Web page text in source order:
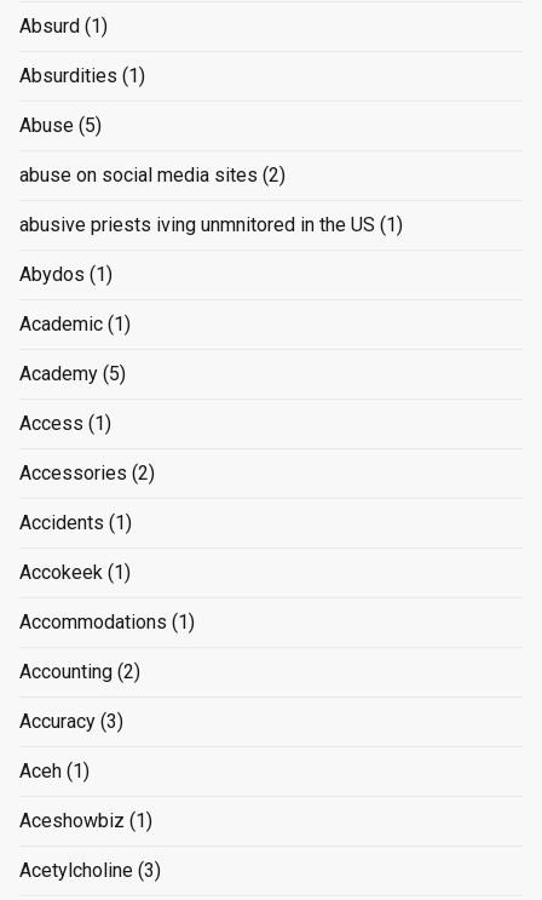
Absurd (1)
Absurdities (1)
Abuse (5)
abuse on social media sites (2)
abusive priests iving unmnitored in the US (1)
Abydos (1)
Academic (1)
Academy (5)
Access (1)
Accessories (2)
Accidents (1)
Accokeek (1)
Accommodations (1)
Accounting (2)
Accuracy (3)
Aceh (1)
Aceshowbiz (1)
Acetylcholine (3)